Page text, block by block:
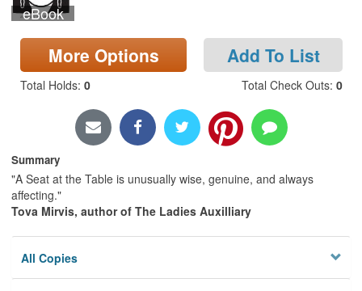
Search
Locations & Hours
Privacy
eBook
More Options Add To List
Total Holds: 0 Total Check Outs: 0
Summary
"A Seat at the Table is unusually wise, genuine, and always
affecting."
Tova Mirvis, author of The Ladies Auxilliary
All Copies